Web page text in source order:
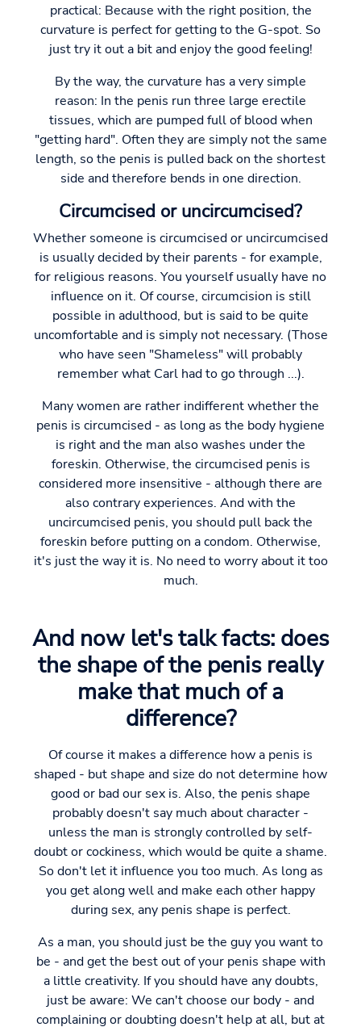
practical: Because with the right position, the
curvature is perfect for getting to the G-spot. So
just try it out a bit and enjoy the good feeling!
By the way, the curvature has a very simple
reason: In the penis run three large erectile
tissues, which are pumped full of blood when
"getting hard". Often they are simply not the same
length, so the penis is pulled back on the shortest
side and therefore bends in one direction.
Circumcised or uncircumcised?
Whether someone is circumcised or uncircumcised
is usually decided by their parents - for example,
for religious reasons. You yourself usually have no
influence on it. Of course, circumcision is still
possible in adulthood, but is said to be quite
uncomfortable and is simply not necessary. (Those
who have seen "Shameless" will probably
remember what Carl had to go through ...).
Many women are rather indifferent whether the
penis is circumcised - as long as the body hygiene
is right and the man also washes under the
foreskin. Otherwise, the circumcised penis is
considered more insensitive - although there are
also contrary experiences. And with the
uncircumcised penis, you should pull back the
foreskin before putting on a condom. Otherwise,
it's just the way it is. No need to worry about it too
much.
And now let's talk facts: does
the shape of the penis really
make that much of a
difference?
Of course it makes a difference how a penis is
shaped - but shape and size do not determine how
good or bad our sex is. Also, the penis shape
probably doesn't say much about character -
unless the man is strongly controlled by self-
doubt or cockiness, which would be quite a shame.
So don't let it influence you too much. As long as
you get along well and make each other happy
during sex, any penis shape is perfect.
As a man, you should just be the guy you want to
be - and get the best out of your penis shape with
a little creativity. If you should have any doubts,
just be aware: We can't choose our body - and
complaining or doubting doesn't help at all, but at